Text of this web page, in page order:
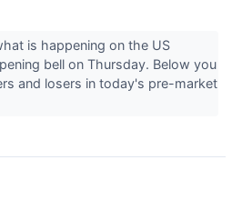
is happening on the US
bell on Thursday. Below you
and losers in today's pre-market